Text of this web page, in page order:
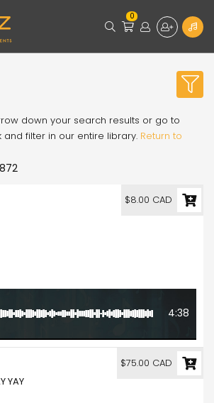
0
down your search results or go to
and filter in our entire library. Return to
4:38
$8.00 CAD
YAY
$75.00 CAD